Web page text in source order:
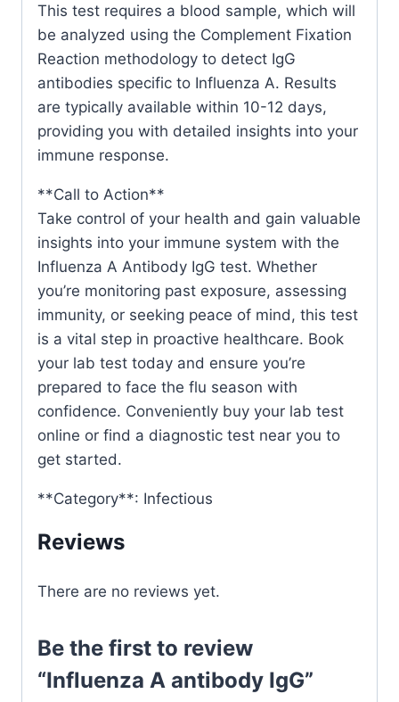
This test requires a blood sample, which will
be analyzed using the Complement Fixation
Reaction methodology to detect IgG
antibodies specific to Influenza A. Results
are typically available within 10-12 days,
providing you with detailed insights into your
immune response.
**Call to Action**
Take control of your health and gain valuable
insights into your immune system with the
Influenza A Antibody IgG test. Whether
you’re monitoring past exposure, assessing
immunity, or seeking peace of mind, this test
is a vital step in proactive healthcare. Book
your lab test today and ensure you’re
prepared to face the flu season with
confidence. Conveniently buy your lab test
online or find a diagnostic test near you to
get started.
**Category**: Infectious
Reviews
There are no reviews yet.
Be the first to review
“Influenza A antibody IgG”